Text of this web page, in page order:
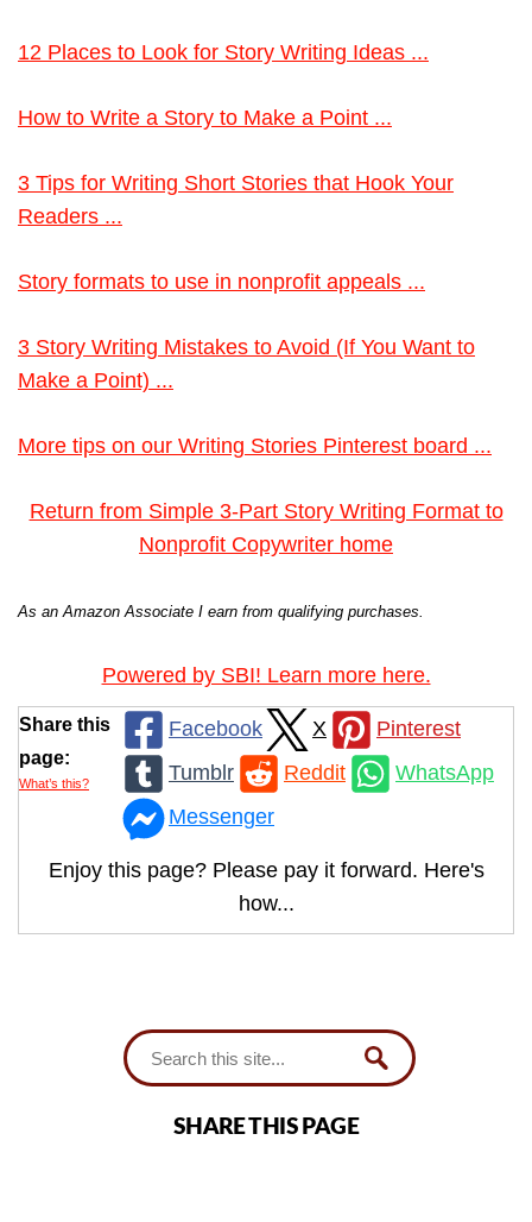
12 Places to Look for Story Writing Ideas ...
How to Write a Story to Make a Point ...
3 Tips for Writing Short Stories that Hook Your
Readers ...
Story formats to use in nonprofit appeals ...
3 Story Writing Mistakes to Avoid (If You Want to
Make a Point) ...
More tips on our Writing Stories Pinterest board ...
Return from Simple 3-Part Story Writing Format to
Nonprofit Copywriter home
As an Amazon Associate I earn from qualifying purchases.
Powered by SBI! Learn more here.
Share this
page:
What’s this?
Facebook X
Pinterest
Tumblr
Reddit
WhatsApp
Messenger
Enjoy this page? Please pay it forward. Here's
how...
SHARE THIS PAGE